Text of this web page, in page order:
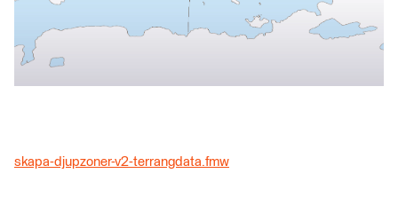
skapa-djupzoner-v2-terrangdata.fmw